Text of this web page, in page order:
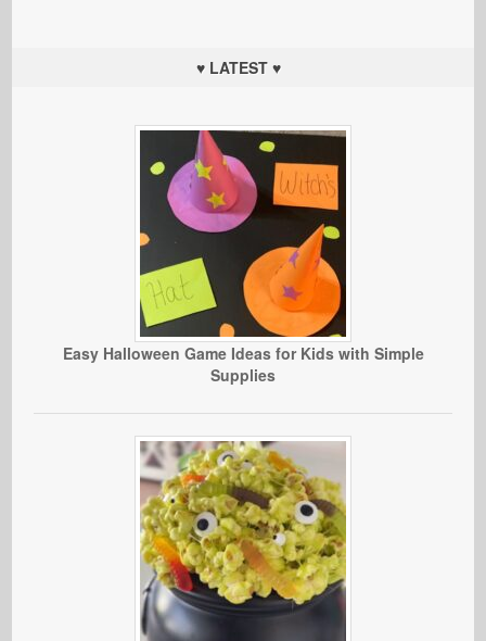
♥ LATEST ♥
Easy Halloween Game Ideas for Kids with Simple
Supplies